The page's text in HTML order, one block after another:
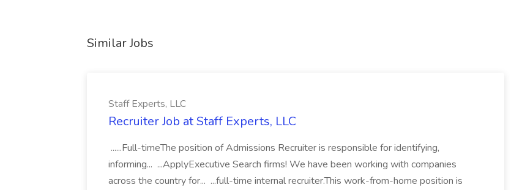
Similar Jobs
Staff Experts, LLC
Recruiter Job at Staff Experts, LLC
......Full-timeThe position of Admissions Recruiter is responsible for identifying,
informing... ...ApplyExecutive Search firms! We have been working with companies
across the country for... ...full-time internal recruiter.This work-from-home position is